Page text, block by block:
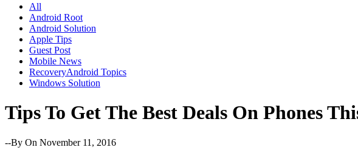
All
Android Root
Android Solution
Apple Tips
Guest Post
Mobile News
RecoveryAndroid Topics
Windows Solution
Tips To Get The Best Deals On Phones
--By On November 11, 2016